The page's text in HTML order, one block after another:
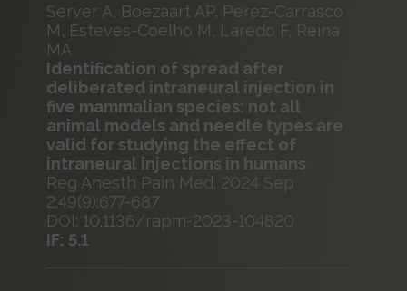
Server A, Boezaart AP, Perez-Carrasco
M, Esteves-Coelho M, Laredo F, Reina
MA
Identification of spread after
deliberated intraneural injection in
five mammalian species: not all
animal models and needle types are
valid for studying the effect of
intraneural injections in humans
Reg Anesth Pain Med. 2024 Sep
2;49(9):677-687
DOI: 10.1136/rapm-2023-104820
IF: 5.1